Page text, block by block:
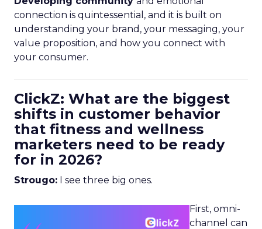
connection is quintessential, and it is built on
understanding your brand, your messaging, your
value proposition, and how you connect with
your consumer.
ClickZ: What are the biggest
shifts in customer behavior
that fitness and wellness
marketers need to be ready
for in 2026?
Strougo: I see three big ones.
First, omni-
channel can